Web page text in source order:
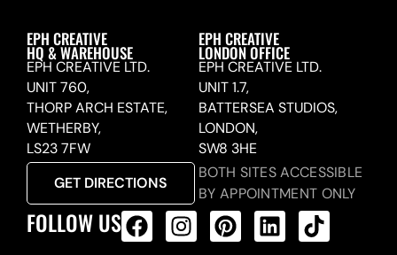
EPH CREATIVE
HQ & WAREHOUSE
EPH CREATIVE LTD.
UNIT 760,
THORP ARCH ESTATE,
WETHERBY,
LS23 7FW
GET DIRECTIONS
EPH CREATIVE
LONDON OFFICE
EPH CREATIVE LTD.
UNIT 1.7,
BATTERSEA STUDIOS,
LONDON,
SW8 3HE
BOTH SITES ACCESSIBLE
BY APPOINTMENT ONLY
FOLLOW US